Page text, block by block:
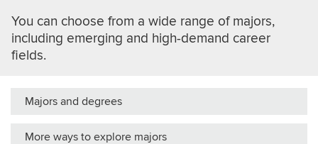
You can choose from a wide range of majors,
including emerging and high-demand career
fields.
Majors and degrees
More ways to explore majors